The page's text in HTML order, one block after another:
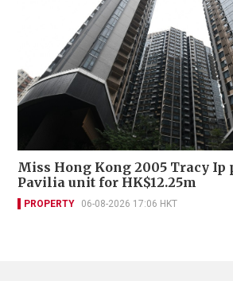
Miss Hong Kong 2005 Tracy Ip
Pavilia unit for HK$12.25m
PROPERTY 06-08-2026 17:06 HKT